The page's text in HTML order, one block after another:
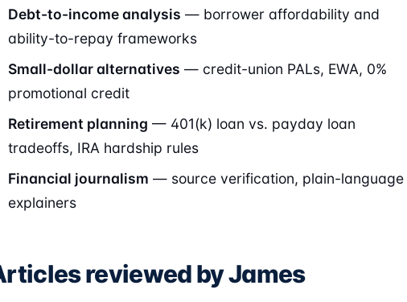
Debt-to-income analysis — borrower affordability and
ability-to-repay frameworks
Small-dollar alternatives — credit-union PALs, EWA, 0%
promotional credit
Retirement planning — 401(k) loan vs. payday loan
tradeoffs, IRA hardship rules
Financial journalism — source verification, plain-language
explainers
reviewed by James